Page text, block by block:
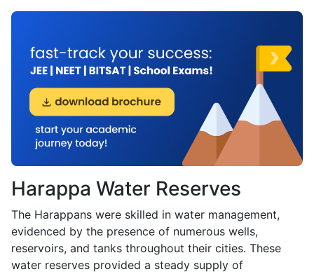
Harappa Water Reserves
The Harappans were skilled in water management,
evidenced by the presence of numerous wells,
reservoirs, and tanks throughout their cities. These
water reserves provided a steady supply of